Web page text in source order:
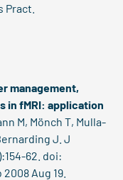
Pract.
management,
in fMRI: application
M, Mönch T, Mulla-
J. J
62. doi:
Aug 19.